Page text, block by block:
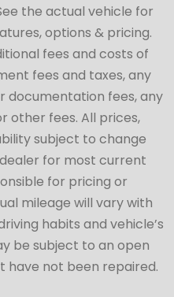
the actual vehicle for
options & pricing.
fees and costs of
fees and taxes, any
documentation fees, any
other fees. All prices,
subject to change
for most current
for pricing or
mileage will vary with
habits and vehicle’s
be subject to an open
have not been repaired.